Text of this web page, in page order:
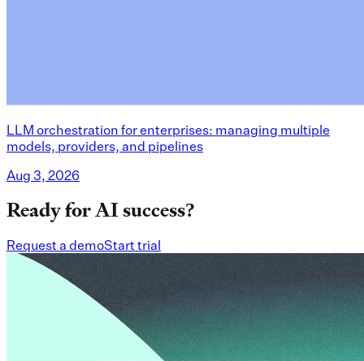
LLM orchestration for enterprises: managing multiple
models, providers, and pipelines
Aug 3, 2026
Ready for AI success?
Request a demoStart trial